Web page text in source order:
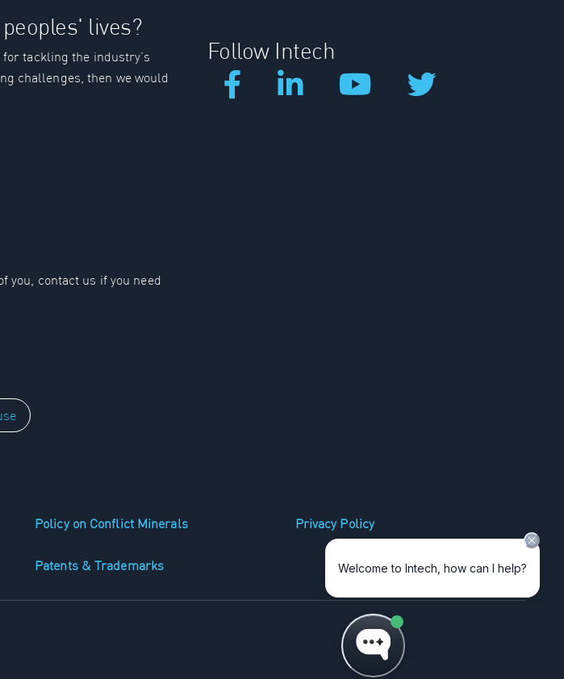
lives?
for tackling the industry’s
challenges, then we would
you, contact us if you need
Follow Intech
Policy on Conflict Minerals
Patents & Trademarks
Privacy Policy